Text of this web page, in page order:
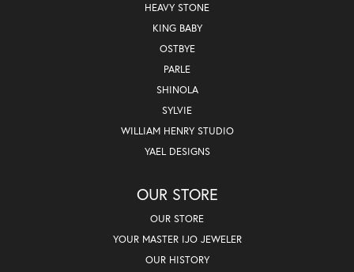
HEAVY STONE
KING BABY
OSTBYE
PARLE
SHINOLA
SYLVIE
WILLIAM HENRY STUDIO
YAEL DESIGNS
OUR STORE
OUR STORE
YOUR MASTER IJO JEWELER
OUR HISTORY